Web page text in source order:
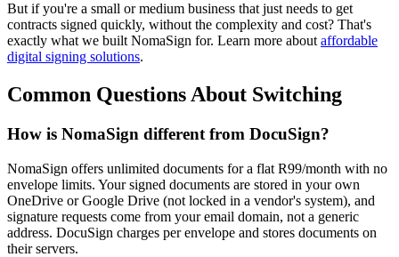
But if you're a small or medium business that just needs to get
contracts signed quickly, without the complexity and cost? That's
exactly what we built NomaSign for. Learn more about affordable
digital signing solutions.
Common Questions About Switching
How is NomaSign different from DocuSign?
NomaSign offers unlimited documents for a flat R99/month with no
envelope limits. Your signed documents are stored in your own
OneDrive or Google Drive (not locked in a vendor's system), and
signature requests come from your email domain, not a generic
address. DocuSign charges per envelope and stores documents on
their servers.